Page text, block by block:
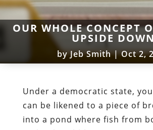
OUR WHOLE CONCEPT
UPSIDE DOWN
byJeb Smith|Oct 2,
Under a democratic state,
can be likened to a piece of
into a pond where fish from